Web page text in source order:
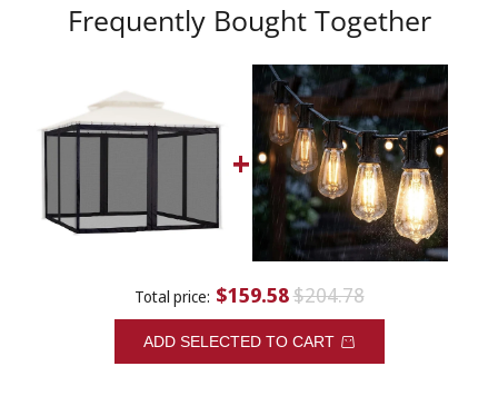
Frequently Bought Together
Total price: $159.58$204.78
ADD SELECTED TO CART